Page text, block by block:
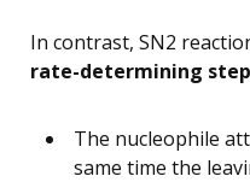
In contrast, SN2
rate-determining step
The nucleophile
same time the